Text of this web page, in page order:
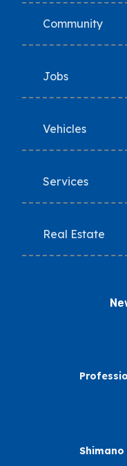
Community
Jobs
Vehicles
Services
Real Estate